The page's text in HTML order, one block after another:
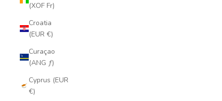
(XOF Fr)
Croatia
(EUR €)
Curaçao
(ANG ƒ)
Cyprus (EUR
€)